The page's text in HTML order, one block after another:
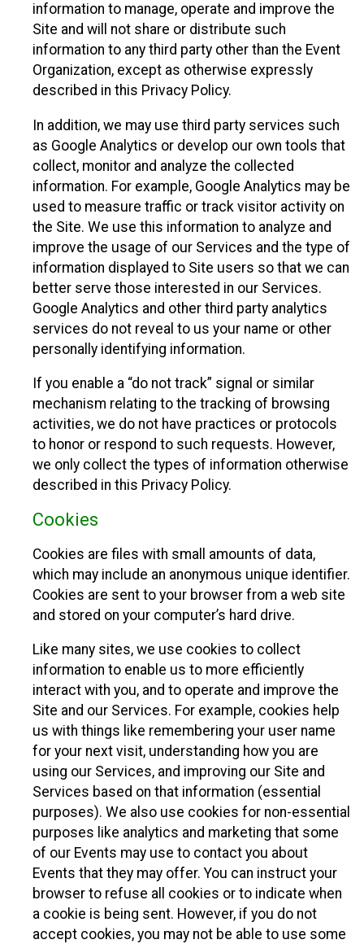
information to manage, operate and improve the
Site and will not share or distribute such
information to any third party other than the Event
Organization, except as otherwise expressly
described in this Privacy Policy.
In addition, we may use third party services such
as Google Analytics or develop our own tools that
collect, monitor and analyze the collected
information. For example, Google Analytics may be
used to measure traffic or track visitor activity on
the Site. We use this information to analyze and
improve the usage of our Services and the type of
information displayed to Site users so that we can
better serve those interested in our Services.
Google Analytics and other third party analytics
services do not reveal to us your name or other
personally identifying information.
If you enable a “do not track” signal or similar
mechanism relating to the tracking of browsing
activities, we do not have practices or protocols
to honor or respond to such requests. However,
we only collect the types of information otherwise
described in this Privacy Policy.
Cookies
Cookies are files with small amounts of data,
which may include an anonymous unique identifier.
Cookies are sent to your browser from a web site
and stored on your computer’s hard drive.
Like many sites, we use cookies to collect
information to enable us to more efficiently
interact with you, and to operate and improve the
Site and our Services. For example, cookies help
us with things like remembering your user name
for your next visit, understanding how you are
using our Services, and improving our Site and
Services based on that information (essential
purposes). We also use cookies for non-essential
purposes like analytics and marketing that some
of our Events may use to contact you about
Events that they may offer. You can instruct your
browser to refuse all cookies or to indicate when
a cookie is being sent. However, if you do not
accept cookies, you may not be able to use some